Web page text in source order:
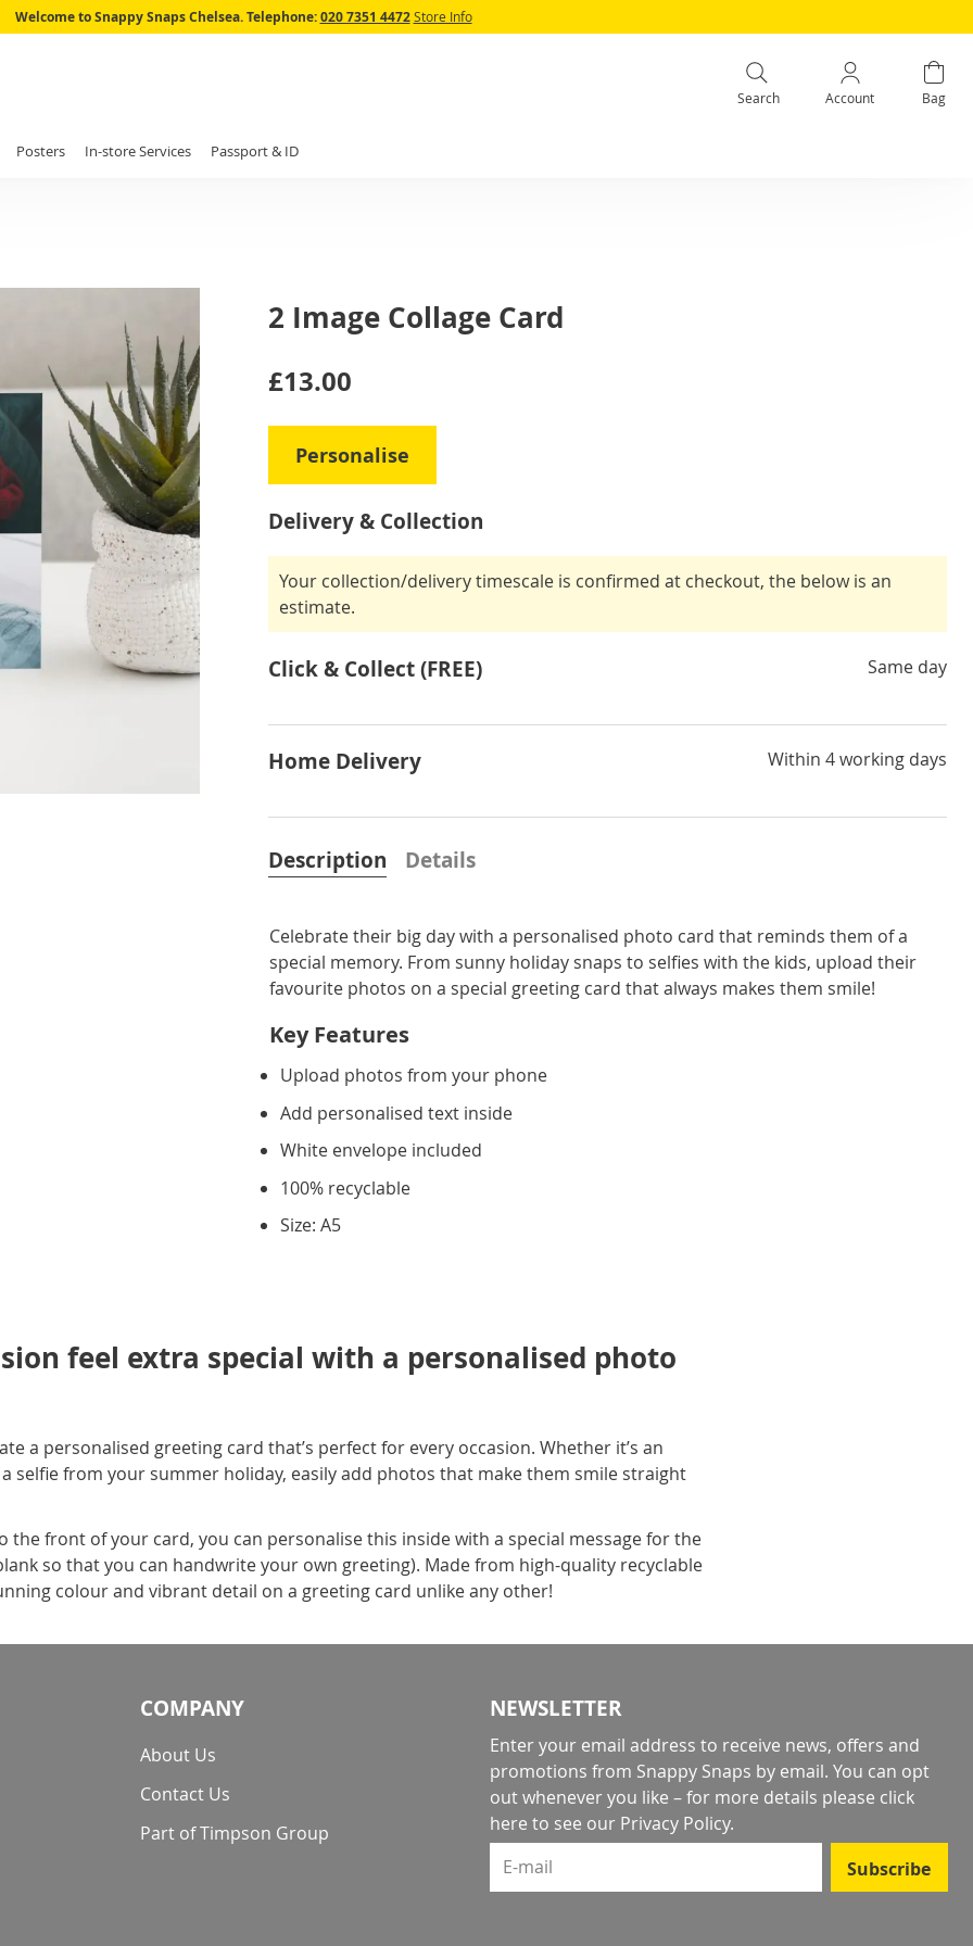
Skip
Welcome to Snappy Snaps Chelsea. Telephone:020 7351 4472 Store Info
Search Account Bag
Posters In-store Services Passport & ID
2 Image Collage Card
IN
£13.00
Personalise
Delivery & Collection
Your collection/delivery timescale is confirmed at checkout, the below is an
estimate.
Click & Collect (FREE) Same day
Home Delivery Within 4 working days
Description
Celebrate their big day with a personalised photo card that reminds them of a
special memory. From sunny holiday snaps to selfies with the kids, upload their
favourite photos on a special greeting card that always makes them smile!
Key Features
Upload photos from your phone
Add personalised text inside
White envelope included
100% recyclable
Size: A5
Details
feel extra special with a personalised photo
a personalised greeting card that’s perfect for every occasion. Whether it’s an
selfie from your summer holiday, easily add photos that make them smile straight
the front of your card, you can personalise this inside with a special message for the
so that you can handwrite your own greeting). Made from high-quality recyclable
colour and vibrant detail on a greeting card unlike any other!
COMPANY
About Us
Contact Us
Part of Timpson Group
NEWSLETTER
Enter your email address to receive news, offers and
promotions from Snappy Snaps by email. You can opt
out whenever you like – for more details please click
here to see our Privacy Policy.
E-mail
Subscribe